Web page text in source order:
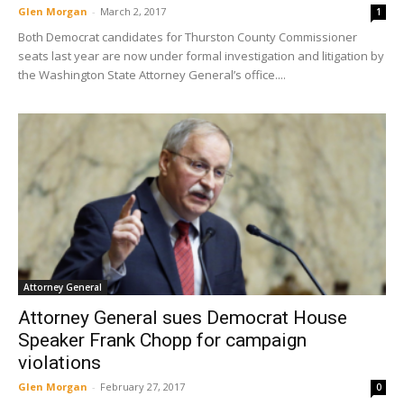
Glen Morgan - March 2, 2017 1
Both Democrat candidates for Thurston County Commissioner
seats last year are now under formal investigation and litigation by
the Washington State Attorney General’s office....
Attorney General
Attorney General sues Democrat House
Speaker Frank Chopp for campaign
violations
Glen Morgan - February 27, 2017 0